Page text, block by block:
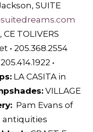
SUITE
TOLIVERS
• 205.368.2554
•
LA CASITA in
VILLAGE
Pam Evans of
antiquities